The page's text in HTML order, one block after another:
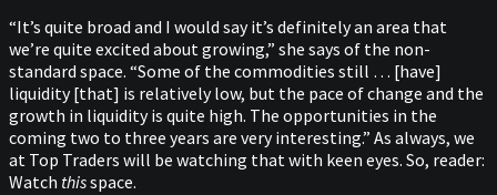
“It’s quite broad and I would say it’s definitely an area that
we’re quite excited about growing,” she says of the non-
standard space. “Some of the commodities still … [have]
liquidity [that] is relatively low, but the pace of change and the
growth in liquidity is quite high. The opportunities in the
coming two to three years are very interesting.” As always, we
at Top Traders will be watching that with keen eyes. So, reader:
Watch thisspace.